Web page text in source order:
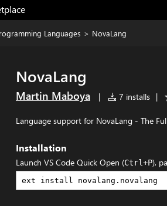
Languages > NovaLang
NovaLang
Martin Maboya | 7 installs |
Language support for NovaLang - The
Installation
Launch VS Code Quick Open (Ctrl+P),